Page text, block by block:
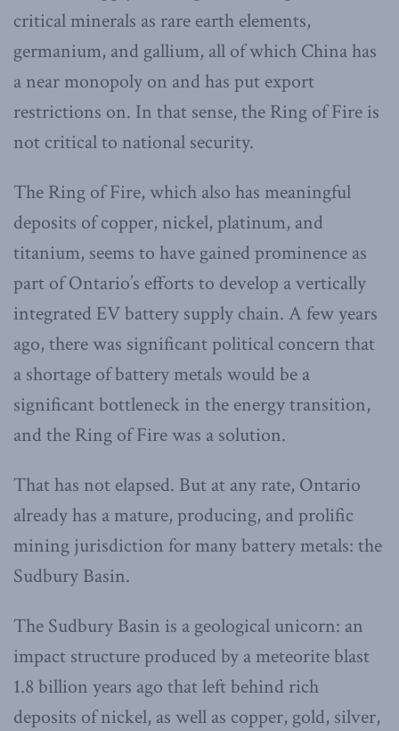
critical minerals as rare earth elements,
germanium, and gallium, all of which China has
a near monopoly on and has put export
restrictions on. In that sense, the Ring of Fire is
not critical to national security.
The Ring of Fire, which also has meaningful
deposits of copper, nickel, platinum, and
titanium, seems to have gained prominence as
part of Ontario’s efforts to develop a vertically
integrated EV battery supply chain. A few years
ago, there was significant political concern that
a shortage of battery metals would be a
significant bottleneck in the energy transition,
and the Ring of Fire was a solution.
That has not elapsed. But at any rate, Ontario
already has a mature, producing, and prolific
mining jurisdiction for many battery metals: the
Sudbury Basin.
The Sudbury Basin is a geological unicorn: an
impact structure produced by a meteorite blast
1.8 billion years ago that left behind rich
deposits of nickel, as well as copper, gold, silver,